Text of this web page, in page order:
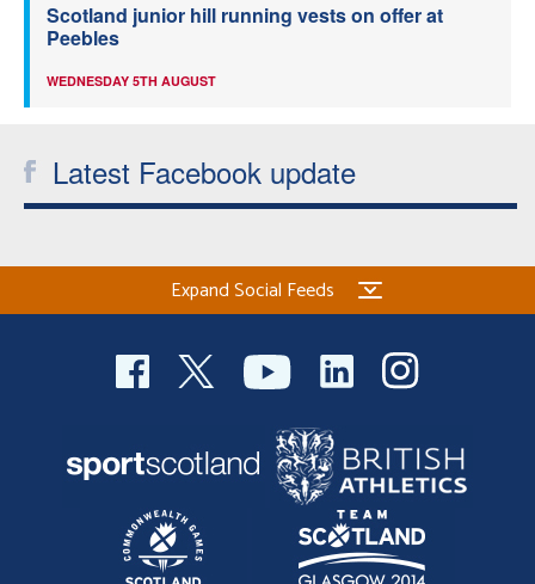
Scotland junior hill running vests on offer at
Peebles
WEDNESDAY 5TH AUGUST
Latest Facebook update
Expand Social Feeds